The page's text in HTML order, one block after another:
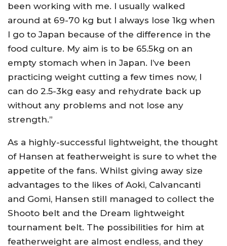
been working with me. I usually walked
around at 69-70 kg but I always lose 1kg when
I go to Japan because of the difference in the
food culture. My aim is to be 65.5kg on an
empty stomach when in Japan. I’ve been
practicing weight cutting a few times now, I
can do 2.5-3kg easy and rehydrate back up
without any problems and not lose any
strength.”
As a highly-successful lightweight, the thought
of Hansen at featherweight is sure to whet the
appetite of the fans. Whilst giving away size
advantages to the likes of Aoki, Calvancanti
and Gomi, Hansen still managed to collect the
Shooto belt and the Dream lightweight
tournament belt. The possibilities for him at
featherweight are almost endless, and they